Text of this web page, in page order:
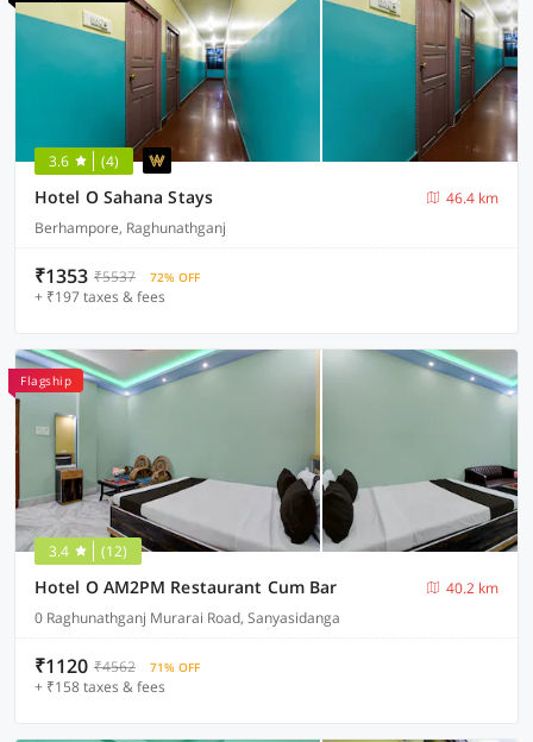
3.6 (4)
Hotel O Sahana Stays
46.4 km
Berhampore, Raghunathganj
₹1353 ₹5537 72% OFF
+ ₹197 taxes & fees
Flagship
3.4 (12)
Hotel O AM2PM Restaurant Cum Bar
40.2 km
0 Raghunathganj Murarai Road, Sanyasidanga
₹1120 ₹4562 71% OFF
+ ₹158 taxes & fees